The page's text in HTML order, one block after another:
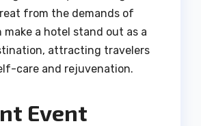
from the demands of
a hotel stand out as a
attracting travelers
care and rejuvenation.
Event